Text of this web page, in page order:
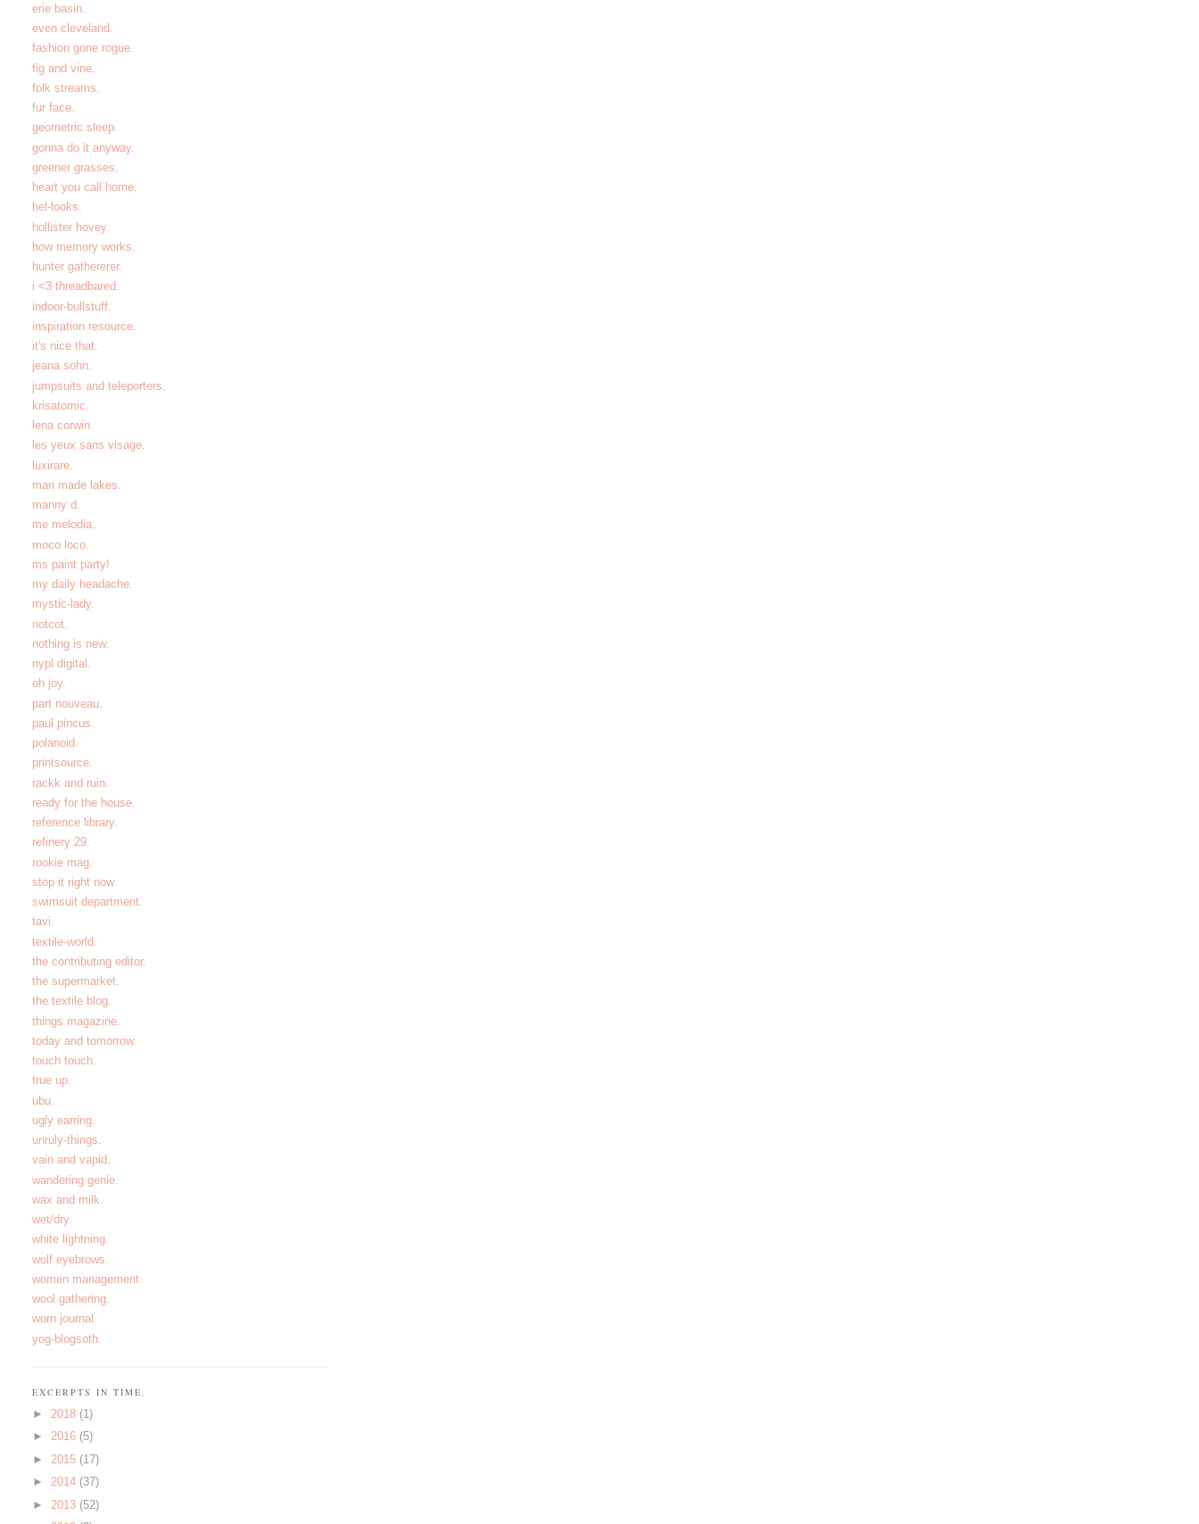
erie basin.
even cleveland.
fashion gone rogue.
fig and vine.
folk streams.
fur face.
geometric sleep.
gonna do it anyway.
greener grasses.
heart you call home.
hel-looks.
hollister hovey.
how memory works.
hunter gathererer.
i <3 threadbared.
indoor-bullstuff.
inspiration resource.
it's nice that.
jeana sohn.
jumpsuits and teleporters.
krisatomic.
lena corwin.
les yeux sans visage.
luxirare.
man made lakes.
manny d.
me melodia.
moco loco.
ms paint party!
my daily headache.
mystic-lady.
notcot.
nothing is new.
nypl digital.
oh joy.
part nouveau.
paul pincus.
polanoid.
printsource.
rackk and ruin.
ready for the house.
reference library.
refinery 29.
rookie mag.
stop it right now.
swimsuit department.
tavi.
textile-world.
the contributing editor.
the supermarket.
the textile blog.
things magazine.
today and tomorrow.
touch touch.
true up.
ubu.
ugly earring.
unruly-things.
vain and vapid.
wandering genie.
wax and milk.
wet/dry.
white lightning.
wolf eyebrows.
women management.
wool gathering.
worn journal.
yog-blogsoth.
EXCERPTS IN TIME.
► 2018 (1)
►2016 (5)
► 2015 (17)
►2014 (37)
► 2013 (52)